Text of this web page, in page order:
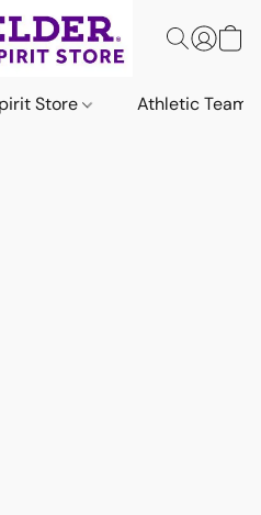
Store Athletic Team